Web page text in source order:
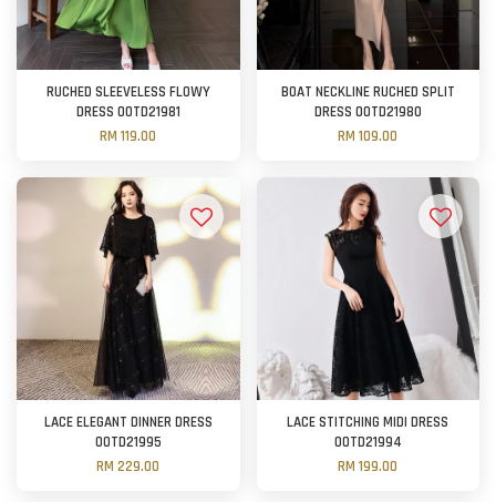
RUCHED SLEEVELESS FLOWY
DRESS OOTD21981
RM 119.00
BOAT NECKLINE RUCHED SPLIT
DRESS OOTD21980
RM 109.00
LACE ELEGANT DINNER DRESS
OOTD21995
RM 229.00
LACE STITCHING MIDI DRESS
OOTD21994
RM 199.00